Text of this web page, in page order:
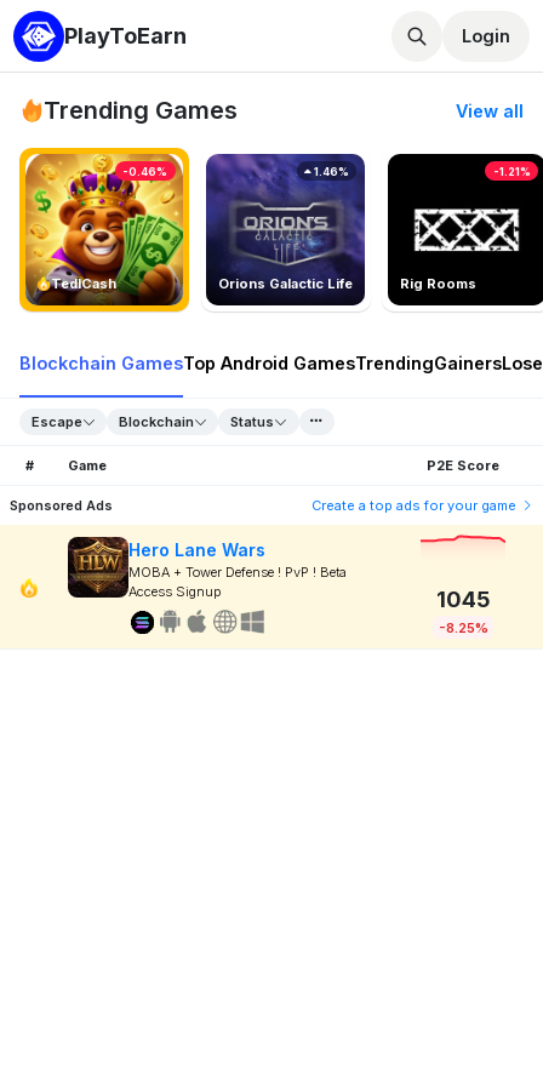
PlayToEarn Login
Trending Games View all
TedlCash
-0.46%
Orions Galactic Life
1.46%
Rig Rooms
-1.21%
Blockchain GamesTop Android GamesTrendingGainers
Escape Blockchain Status
# Game P2E Score
Sponsored Ads Create a top ads for your game
Hero Lane Wars
MOBA + Tower Defense ! PvP ! Beta
Access Signup
1045
-8.25%